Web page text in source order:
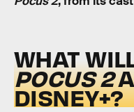
WHAT
POCUS 2
DISNEY+?